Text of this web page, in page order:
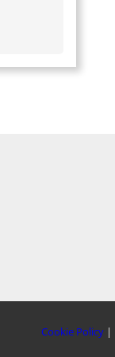
Cookie Policy |